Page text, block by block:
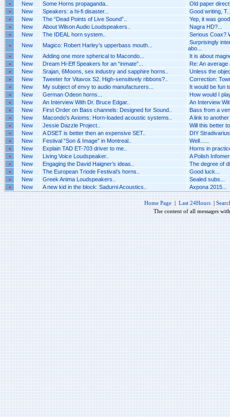
»
New Some Horns propaganda.. Old paper
» New Speakers: a hi-fi disaster... Good writing,
» New The “Dead Points of Live Sound”.. Yep, it was
» New About Wilson Audio Loudspeakers.. Nagra HD?...
» New The IDEAL horn system.. Serious Coax?
» New Magico: Robert Harley’s upperbass mouth...
Surprisingly
abo...
» New Adding one more spherical to Macondo... It is about
» New Dream Hi-Eff Speakers for an “inmate”... Re: An
» New Srajan, 6Moons, sex industry and sapphire horns.. Unless the
» New Tweeter for Vitavox S2. High-sensitively ribbons?.. Correction:
» New My subject of envy to audio manufacturers... It would be fun
» New German Odeon horns... How would I
» New An Interview With Dr. Bruce Edgar.. An Interview
» New First Order on Bass channels: Designed for Sound.. Bass from a
» New Macondo's Axioms: Horn-loaded acoustic systems.. A link to
» New Jessie Dazzle Project.. Will this better
» New A DSET is better then an expensive SET.. DIY
» New Festival “Son & Image” in Montreal.. Well......
» New Explain TAD ET-703 driver to me.. Horns in
» New Living Voice Loudspeaker.. A Polish
» New Engaging the David Haigner’s ideas.. The degree of
» New The European Triode Festival’s horns.. Good luck...
» New Greek Anima Loudspeakers.. Sealed subs...
» New A new kid in the block: Sadurni Acoustics.. Axpona 2015...
Home Page | Last 24Hours |
The content of all messages